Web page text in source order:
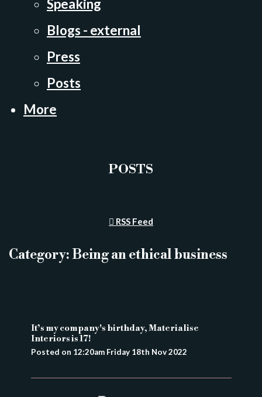
Speaking
Blogs - external
Press
Posts
More
POSTS
RSS Feed
Category: Being an ethical business
It’s my company's birthday, Materialise
Interiors is 17!
Posted on 12:20am Friday 18th Nov 2022